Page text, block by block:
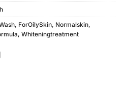
, ForOilySkin, Normalskin,
, Whiteningtreatment